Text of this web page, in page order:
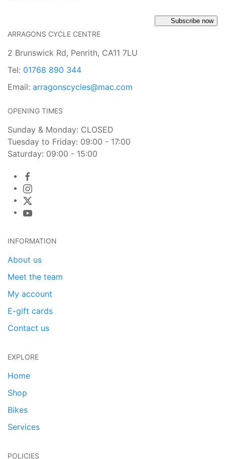
Subscribe now
ARRAGONS CYCLE CENTRE
2 Brunswick Rd, Penrith, CA11 7LU
Tel: 01768 890 344
Email: arragonscycles@mac.com
OPENING TIMES
Sunday & Monday: CLOSED
Tuesday to Friday: 09:00 - 17:00
Saturday: 09:00 - 15:00
INFORMATION
About us
Meet the team
My account
E-gift cards
Contact us
EXPLORE
Home
Shop
Bikes
Services
POLICIES